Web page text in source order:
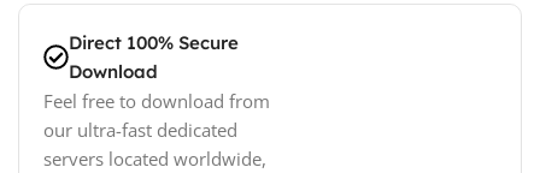
Direct 100% Secure
Download
Feel free to download from
our ultra-fast dedicated
servers located worldwide,